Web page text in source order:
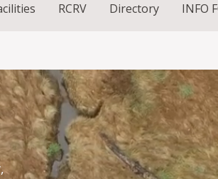
RCRV Directory INFO